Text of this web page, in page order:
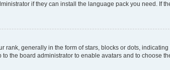
if they can install the language pack you need. If
generally in the form of stars, blocks or dots,
the board administrator to enable avatars and to choose